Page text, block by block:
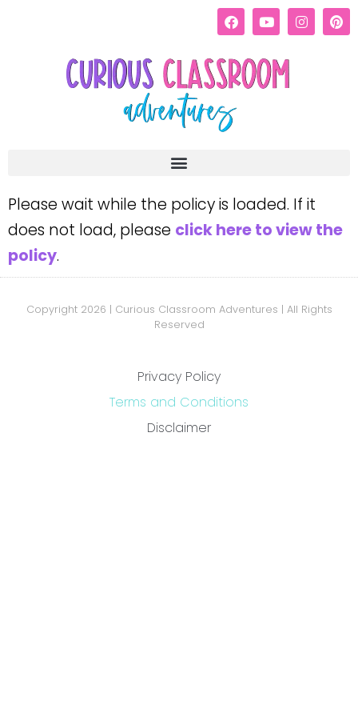
Please wait while the policy is loaded. If it
does not load, please click here to view the
policy.
Copyright 2026 | Curious Classroom Adventures | All Rights
Reserved
Privacy Policy
Terms and Conditions
Disclaimer